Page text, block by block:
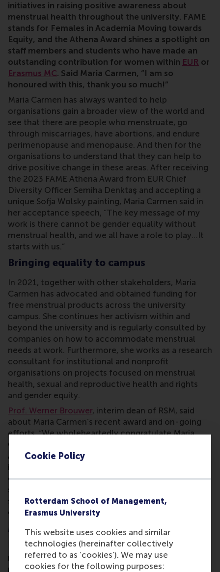
Cookie Policy
Rotterdam School of Management,
Erasmus University
This website uses cookies and similar
technologies (hereinafter collectively
referred to as ‘cookies’). We may use
cookies for the following purposes:
initiatives in raising positive awareness about
menstrual health throughout the university. FAME
stands for Females in Academia Moving towards
Equity, and the Athena Award shines a spotlight on
staff members and students who have made an
outstanding contribution for women within EUR or
Erasmus MC. Said Maria Carmen, “I am so
honoured with this, thank you so much!”
Maria Carmen has always wanted to help
organisations gain a broader view of the world and
see that there are people who menstruate, go
through miscarriages, have abortions, and endure
perimenopause and menopause. And then for the
organisations to understand that they can help to
drive positive change in these areas. After receiving
the 2023 FAME Athena Award from EUR Chief
Diversity Officer Semiha Denktaş and accepting a
unique Sofja Wolsky painting, Maria Carmen said in
her acceptance speech, “The key message of my
work is there cannot be gender equality without
menstrual health, and we all have a role to play…It
starts with us.”
Bringing equality to campus
In 2021, together with other stakeholders, Maria
Carmen has advocated and obtained funding for
free menstrual products across the university
campus. She continues her activism within and
beyond the university and is regularly consulted by
companies on how to accommodate menstrual
needs at work. Furthermore, she works as a research
consultant for institutional and nonprofit
organisations on projects focused on menstrual
health, sexual and reproductive health and rights
and gender equity.
Prof. Werner Brouwer, interim dean of RSM, said
about Maria Carmen’s recent award and on-going
efforts, “We wholeheartedly congratulate Maria
Carmen, who so deservingly won the FAME Athena
Award in recognition and honour of her extremely
important work in the area of menstrual health and
equity. As RSM, we are incredibly proud to have
someone like her at our school, who through her
scientific work and societal engagement truly
embodies being a force for positive change!”
More information
Rotterdam School of Management, Erasmus
University (RSM)is one of Europe’s top-ranked